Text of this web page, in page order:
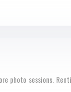
photo sessions.